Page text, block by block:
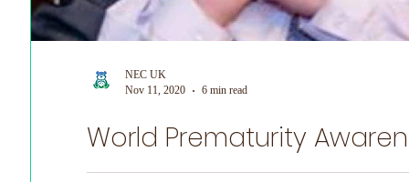
World Prematurity
World Prematurity Awareness Month! NEC UK is
NEC UK
Nov 11, 2020
6 min read